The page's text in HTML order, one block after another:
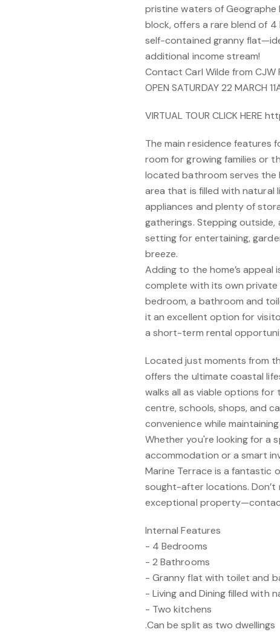
pristine waters of Geographe
block, offers a rare blend of
self-contained granny
additional income stream!
Contact Carl Wilde from CJW
OPEN SATURDAY 22 MARCH
VIRTUAL TOUR CLICK HERE
The main residence features
room for growing families or
located bathroom serves the
area that is filled with natural
appliances and plenty of
gatherings. Stepping outside,
setting for entertaining,
breeze.
Adding to the home’s
complete with its own
bedroom, a bathroom and
it an excellent option for
a short-term rental
Located just moments from
offers the ultimate coastal
walks all as viable options for
centre, schools, shops, and
convenience while
Whether you're looking for a
accommodation or a smart
Marine Terrace is a fantastic
sought-after locations. Don’t
exceptional
Internal Features
- 4 Bedrooms
- 2 Bathrooms
- Granny flat with toilet and
- Living and Dining filled with
- Two kitchens
.Can be split as two dwellings